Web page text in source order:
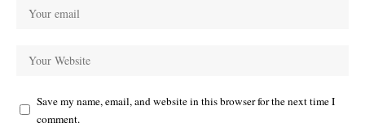
Save my name, email, and website in this browser for the next time I
comment.